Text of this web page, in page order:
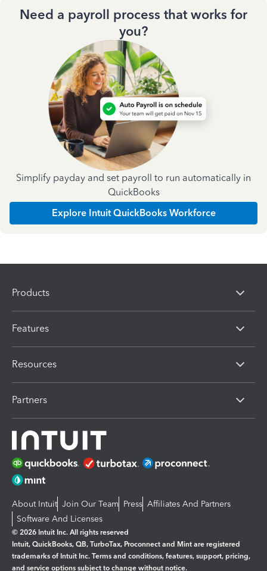
Need a payroll process that works for
you?
Simplify payday and set payroll to run automatically in
QuickBooks
Explore Intuit QuickBooks Workforce
Products
Features
Resources
Partners
About Intuit Join Our Team Press Affiliates And Partners
Software And Licenses
© 2026 Intuit Inc. All rights reserved
Intuit, QuickBooks, QB, TurboTax, Proconnect and Mint are registered
trademarks of Intuit Inc. Terms and conditions, features, support, pricing,
and service options subject to change without notice.